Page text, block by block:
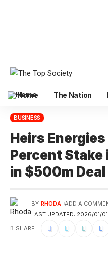
Home The Nation
BUSINESS
Heirs
Percent Stake
in $500m Deal
LAST UPDATED: 2026/01/
BY RHODA ADD A
SHARE